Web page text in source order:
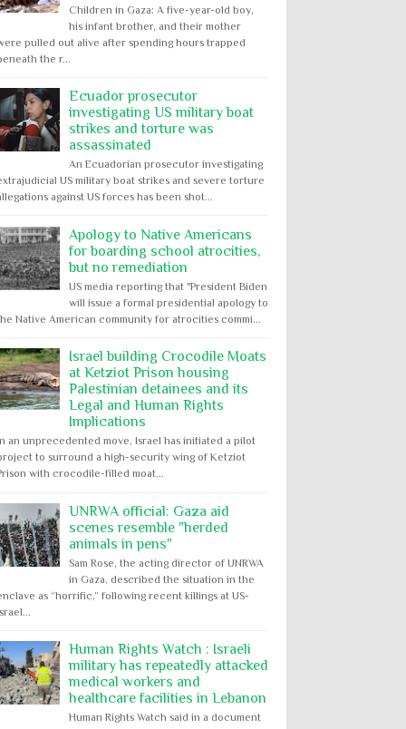
Children in Gaza: A five-year-old boy,
his infant brother, and their mother
pulled out alive after spending hours trapped
the r...
Ecuador prosecutor
investigating US military boat
strikes and torture was
assassinated
An Ecuadorian prosecutor investigating
US military boat strikes and severe torture
against US forces has been shot...
Apology to Native Americans
for boarding school atrocities,
but no remediation
US media reporting that "President Biden
will issue a formal presidential apology to
Native American community for atrocities commi...
Israel building Crocodile Moats
at Ketziot Prison housing
Palestinian detainees and its
Legal and Human Rights
Implications
an unprecedented move, Israel has initiated a pilot
to surround a high-security wing of Ketziot
with crocodile-filled moat...
UNRWA official: Gaza aid
scenes resemble "herded
animals in pens"
Sam Rose, the acting director of UNRWA
in Gaza, described the situation in the
as “horrific,” following recent killings at US-
Human Rights Watch : Israeli
military has repeatedly attacked
medical workers and
healthcare facilities in Lebanon
Human Rights Watch said in a document